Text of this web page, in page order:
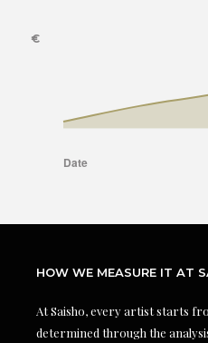
HOW WE MEASURE IT AT
At Saisho, every artist starts
determined through the